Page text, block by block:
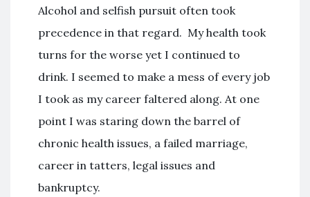
Alcohol and selfish pursuit often took
precedence in that regard. My health took
turns for the worse yet I continued to
drink. I seemed to make a mess of every job
I took as my career faltered along. At one
point I was staring down the barrel of
chronic health issues, a failed marriage,
career in tatters, legal issues and
bankruptcy.